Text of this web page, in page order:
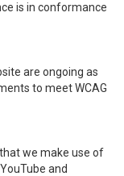
is in conformance
are ongoing as
to meet WCAG
we make use of
and